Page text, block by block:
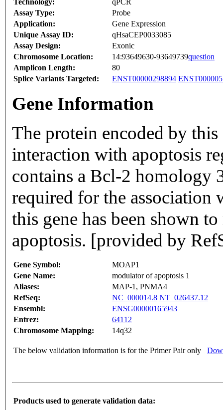
Technology:
qPCR
Assay Type:
Probe
Application:
Gene Expression
Unique Assay ID:
qHsaCEP0033085
Assay Design:
Exonic
Chromosome Location:
14:93649630-93649739question
Amplicon Length:
80
Splice Variants Targeted:
ENST00000298894
Gene Information
The protein encoded by
interaction with apoptosis
contains a Bcl-2
required for the
this gene has been shown
apoptosis. [provided by
Gene Symbol:
MOAP1
Gene Name:
modulator of apoptosis 1
Aliases:
MAP-1, PNMA4
RefSeq:
NC_000014.8 NT_026437.12
Ensembl:
ENSG00000165943
Entrez:
64112
Chromosome Mapping:
14q32
The below validation information is for the Primer Pair only
Products used to generate validation data: